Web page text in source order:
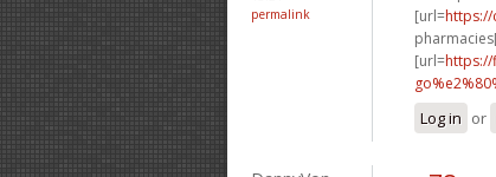
permalink
[url=
[url=
Log in or